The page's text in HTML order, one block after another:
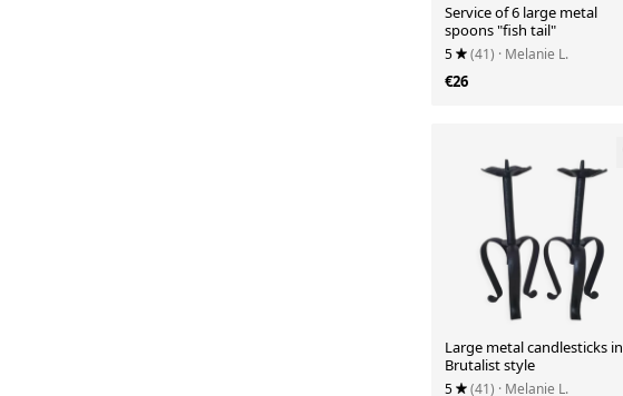
Service of 6 large metal
spoons "fish tail"
5 (41) · Melanie L.
€26
Large metal candlesticks in
Brutalist style
5 (41) · Melanie L.